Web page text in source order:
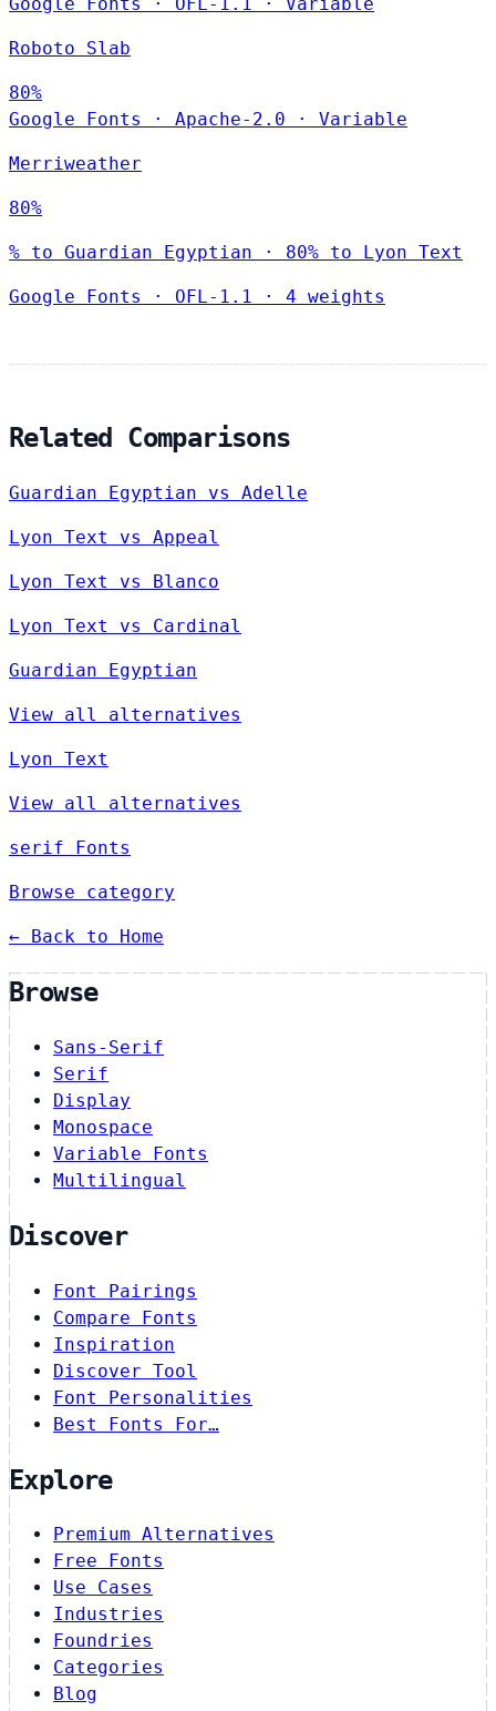
Roboto Slab
80%
Google Fonts
· Apache-2.0 · Variable
Merriweather
80%
% to Guardian Egyptian · 80% to Lyon Text
Google Fonts · OFL-1.1 · 4 weights
Related Comparisons
Guardian Egyptian vs Adelle
Lyon Text vs Appeal
Lyon Text vs Blanco
Lyon Text vs Cardinal
Guardian Egyptian
View all alternatives
Lyon Text
View all alternatives
serif Fonts
Browse category
← Back to Home
Browse
Sans-Serif
Serif
Display
Monospace
Variable Fonts
Multilingual
Discover
Font Pairings
Compare Fonts
Inspiration
Discover Tool
Font Personalities
Best Fonts For…
Explore
Premium Alternatives
Free Fonts
Use Cases
Industries
Foundries
Categories
Blog